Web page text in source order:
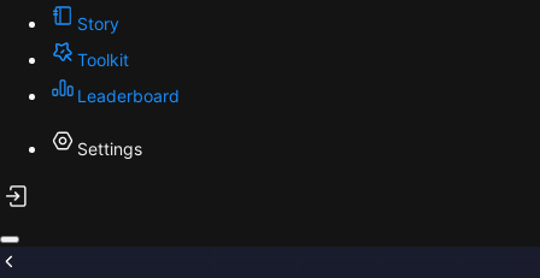
Story
Toolkit
Leaderboard
Settings